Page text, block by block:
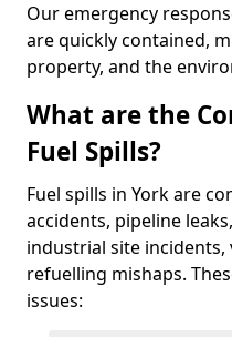
Our emergency
are quickly contained,
property, and the
What are the
Fuel Spills?
Fuel spills in York are
accidents, pipeline
industrial site incidents,
refuelling mishaps.
issues: